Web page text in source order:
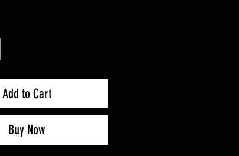
Add to Cart
Buy Now